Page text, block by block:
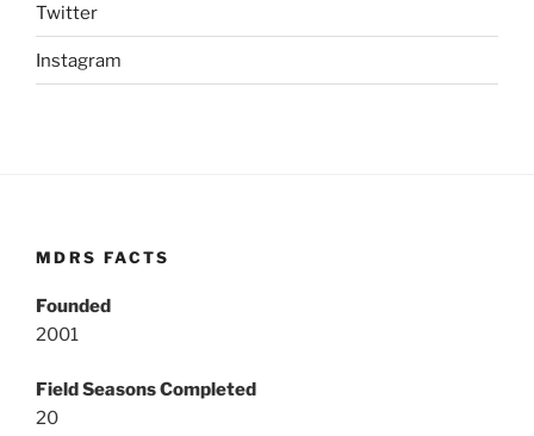
Twitter
Instagram
MDRS FACTS
Founded
2001
Field Seasons Completed
20